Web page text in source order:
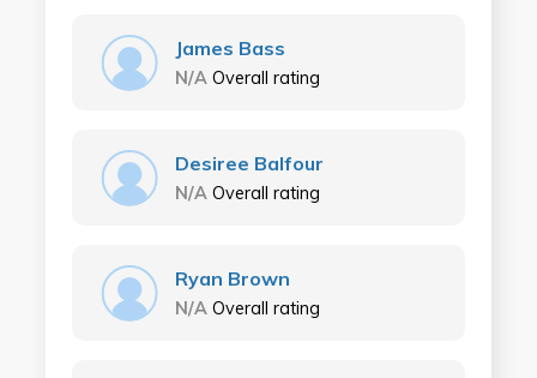
James Bass
N/A Overall rating
Desiree Balfour
N/A Overall rating
Ryan Brown
N/A Overall rating